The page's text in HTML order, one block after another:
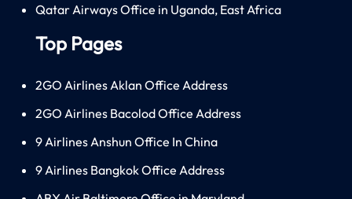
Qatar Airways Office in Uganda, East Africa
Top Pages
2GO Airlines Aklan Office Address
2GO Airlines Bacolod Office Address
9 Airlines Anshun Office In China
9 Airlines Bangkok Office Address